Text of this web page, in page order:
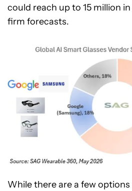
could reach up to 15 million
firm forecasts.
While there are a few